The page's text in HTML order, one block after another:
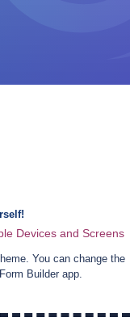
Devices and Screens
You can change the
Builder app.